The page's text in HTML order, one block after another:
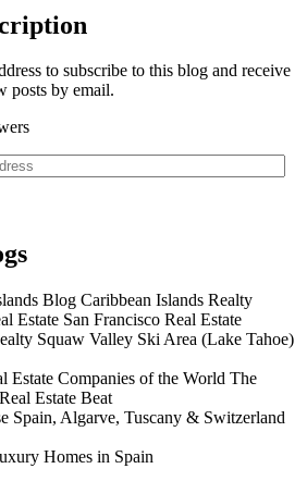
to subscribe to this blog and receive
posts by email.
Blog Caribbean Islands Realty
Estate San Francisco Real Estate
Squaw Valley Ski Area (Lake Tahoe)
Estate Companies of the World The
Estate Beat
Spain, Algarve, Tuscany & Switzerland
Homes in Spain